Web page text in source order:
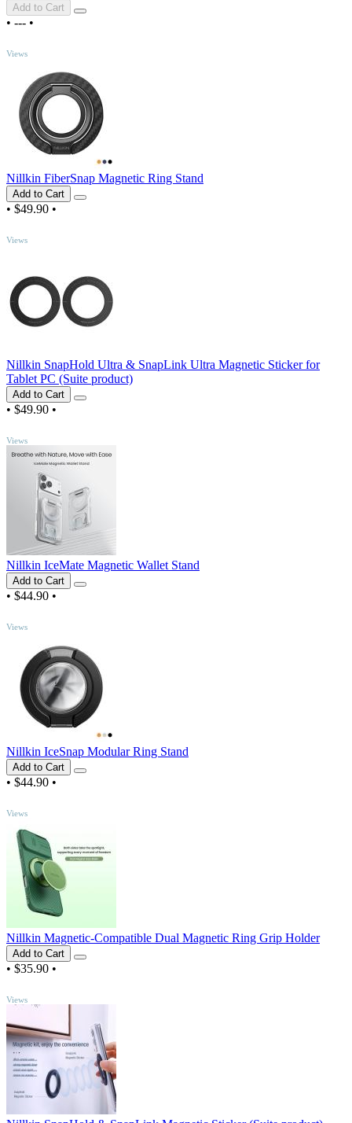
Add to Cart
• --- •
Views
Nillkin FiberSnap Magnetic Ring Stand
Add to Cart
• $49.90 •
Views
Nillkin SnapHold Ultra & SnapLink Ultra Magnetic Sticker for
Tablet PC (Suite product)
Add to Cart
• $49.90 •
Views
Nillkin IceMate Magnetic Wallet Stand
Add to Cart
• $44.90 •
Views
Nillkin IceSnap Modular Ring Stand
Add to Cart
• $44.90 •
Views
Nillkin Magnetic-Compatible Dual Magnetic Ring Grip Holder
Add to Cart
• $35.90 •
Views